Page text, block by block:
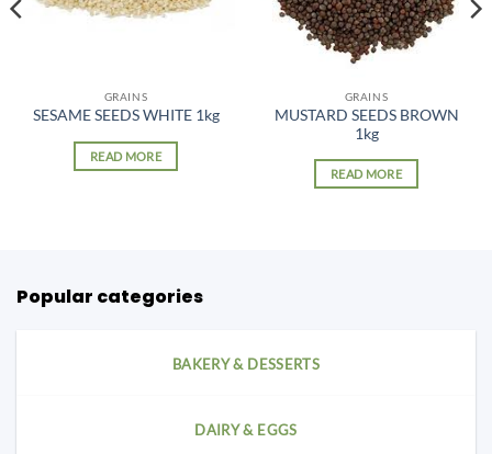
GRAINS
SESAME SEEDS WHITE 1kg
READ MORE
GRAINS
MUSTARD SEEDS BROWN
1kg
READ MORE
Popular categories
BAKERY & DESSERTS
DAIRY & EGGS